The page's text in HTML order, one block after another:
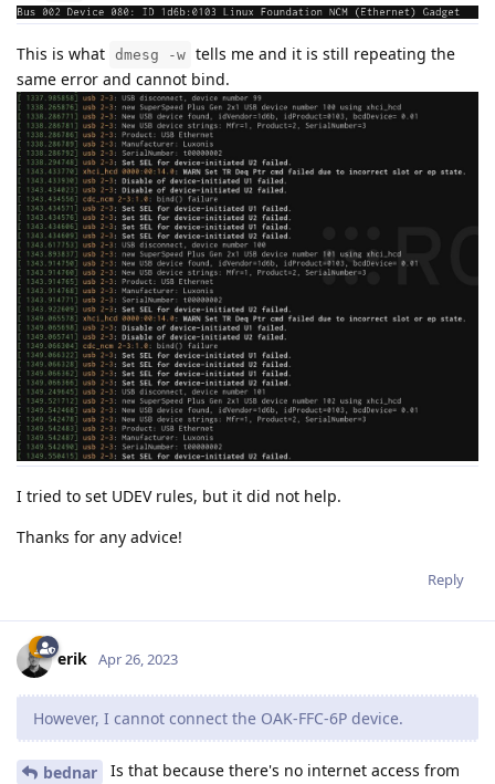
This is what dmesg -w tells me and it is still repeating the
same error and cannot bind.
I tried to set UDEV rules, but it did not help.
Thanks for any advice!
Reply
erik Apr 26, 2023
However, I cannot connect the OAK-FFC-6P device.
bednar
Is that because there's no internet access from